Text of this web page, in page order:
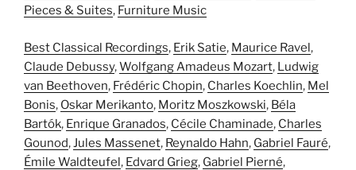
Pieces & Suites, Furniture Music
Best Classical Recordings, Erik Satie, Maurice Ravel,
Claude Debussy,Wolfgang Amadeus Mozart, Ludwig
van Beethoven, Frédéric Chopin, Charles Koechlin, Mel
Bonis, Oskar Merikanto, Moritz Moszkowski, Béla
Bartók, Enrique Granados, Cécile Chaminade, Charles
Gounod,Jules Massenet, Reynaldo Hahn, Gabriel Fauré,
Émile Waldteufel, Edvard Grieg, Gabriel Pierné,